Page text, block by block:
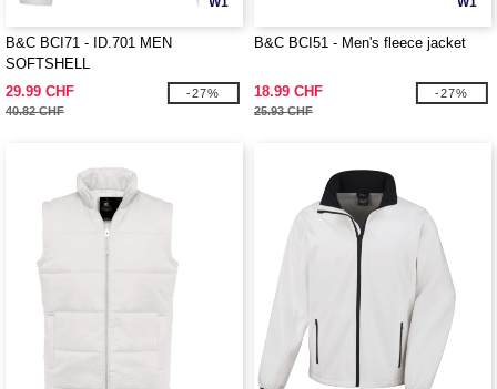
B&C BCI71 - ID.701 MEN
SOFTSHELL
29.99 CHF
40.82 CHF
-27%
B&C BCI51 - Men's fleece jacket
18.99 CHF
25.93 CHF
-27%